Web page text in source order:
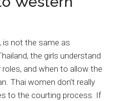
is not the same as
the girls understand
and when to allow the
Thai women don’t really
to the courting process. If